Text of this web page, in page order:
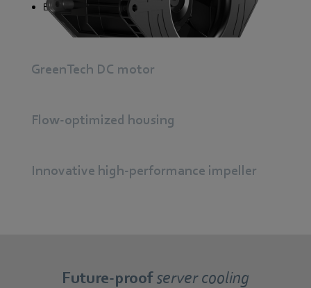
External and internal temperature sensor
GreenTech DC motor
Flow-optimized housing
Innovative high-performance impeller
Future-proofserver cooling